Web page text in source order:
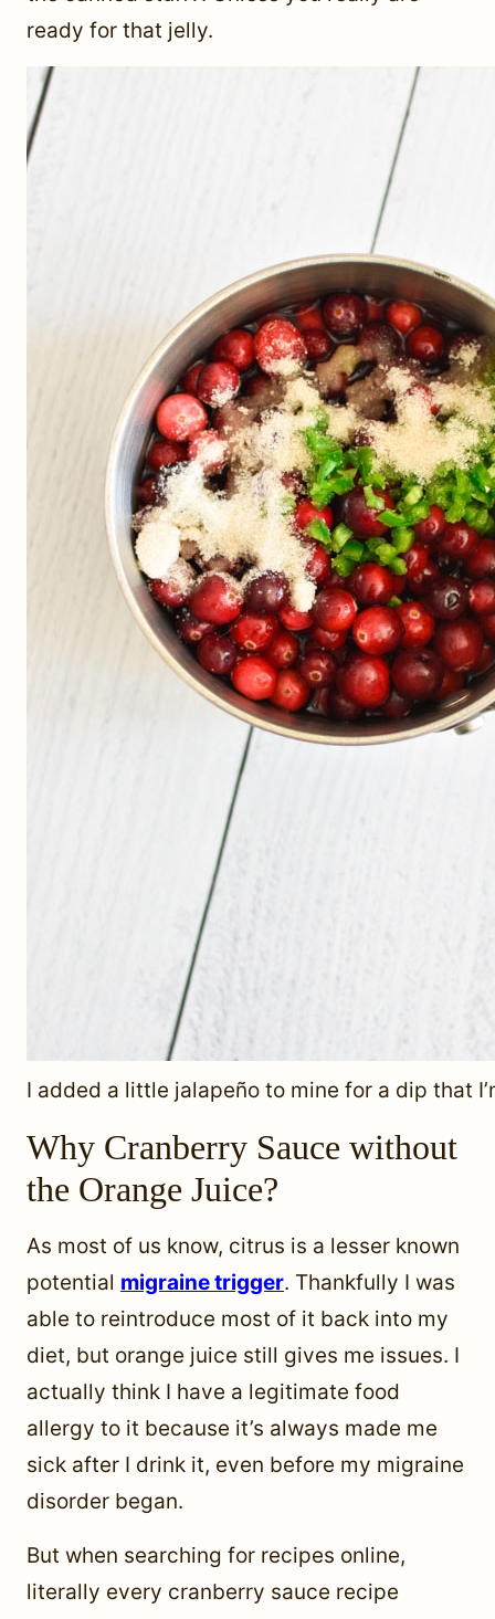
ready for that jelly.
I added a little jalapeño to mine for a dip that
Why Cranberry Sauce without
the Orange Juice?
As most of us know, citrus is a lesser known
potential migraine trigger. Thankfully I was
able to reintroduce most of it back into my
diet, but orange juice still gives me issues. I
actually think I have a legitimate food
allergy to it because it’s always made me
sick after I drink it, even before my migraine
disorder began.
But when searching for recipes online,
literally every cranberry sauce recipe